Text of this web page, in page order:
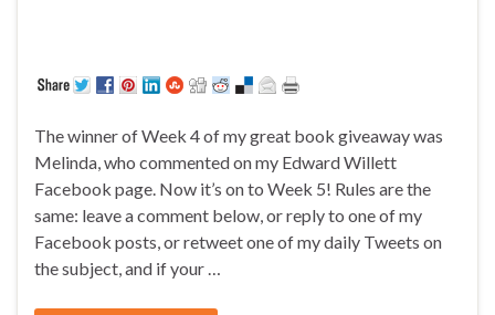
The winner of Week 4 of my great book giveaway was
Melinda, who commented on my Edward Willett
Facebook page. Now it’s on to Week 5! Rules are the
same: leave a comment below, or reply to one of my
Facebook posts, or retweet one of my daily Tweets on
the subject, and if your …